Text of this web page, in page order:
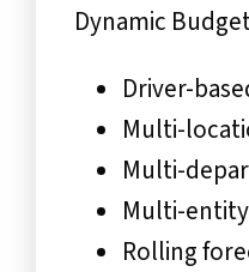
Dynamic
Driver-
Multi-
Multi-
Multi-
Rolling